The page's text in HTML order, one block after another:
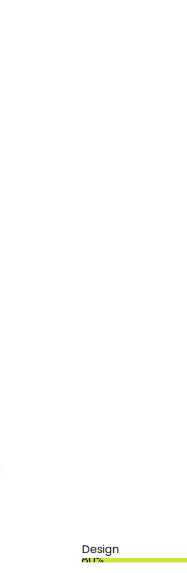
Design
80%